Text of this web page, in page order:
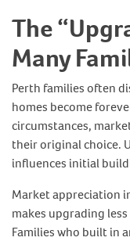
The
Many
Perth families often
homes become
circumstances,
their original choice.
influences initial
Market appreciation
makes upgrading
Families who built in